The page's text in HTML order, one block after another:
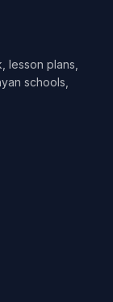
lesson plans,
schools,